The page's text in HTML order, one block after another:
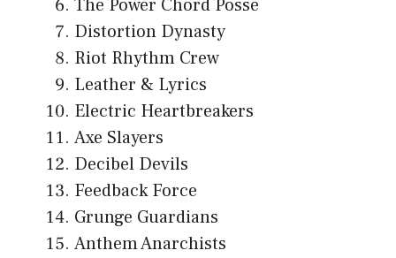
The Power Chord Posse
Distortion Dynasty
Riot Rhythm Crew
Leather & Lyrics
Electric Heartbreakers
Axe Slayers
Decibel Devils
Feedback Force
Grunge Guardians
Anthem Anarchists